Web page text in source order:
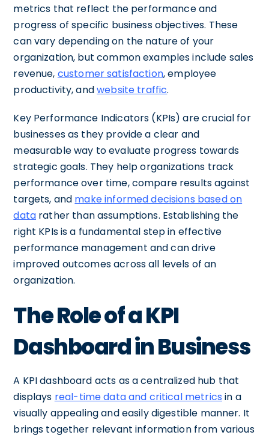
metrics that reflect the performance and
progress of specific business objectives. These
can vary depending on the nature of your
organization, but common examples include sales
revenue, customer satisfaction, employee
productivity, andwebsite traffic.
Key Performance Indicators (KPIs) are crucial for
businesses as they provide a clear and
measurable way to evaluate progress towards
strategic goals. They help organizations track
performance over time, compare results against
targets, and make informed decisions based on
data rather than assumptions. Establishing the
right KPIs is a fundamental step in effective
performance management and can drive
improved outcomes across all levels of an
organization.
The Role of a KPI
Dashboard in Business
A KPI dashboard acts as a centralized hub that
displays real-time data and critical metrics in a
visually appealing and easily digestible manner. It
brings together relevant information from various